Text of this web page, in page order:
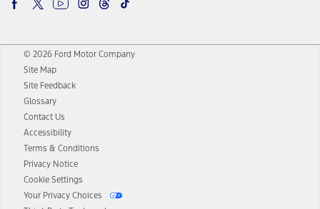
© 2026 Ford Motor Company
Site Map
Site Feedback
Glossary
Contact Us
Accessibility
Terms & Conditions
Privacy Notice
Cookie Settings
Your Privacy Choices